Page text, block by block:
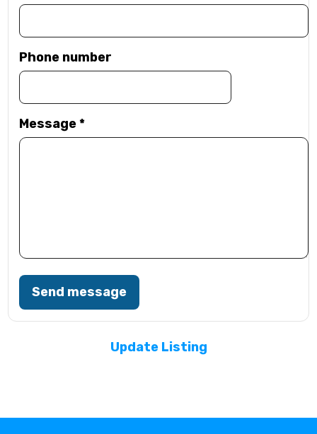
Phone number
Message*
Send message
Update Listing